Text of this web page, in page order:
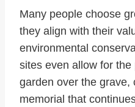
Many people choose
they align with their
environmental
sites even allow for
garden over the grave,
memorial that